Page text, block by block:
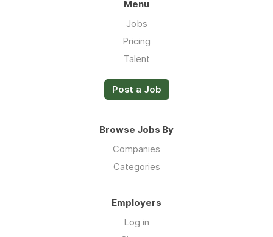
Menu
Jobs
Pricing
Talent
Post a Job
Browse Jobs By
Companies
Categories
Employers
Log in